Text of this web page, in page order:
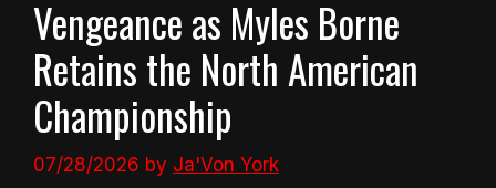
Vengeance as Myles Borne
Retains the North American
Championship
07/28/2026 by Ja'Von York